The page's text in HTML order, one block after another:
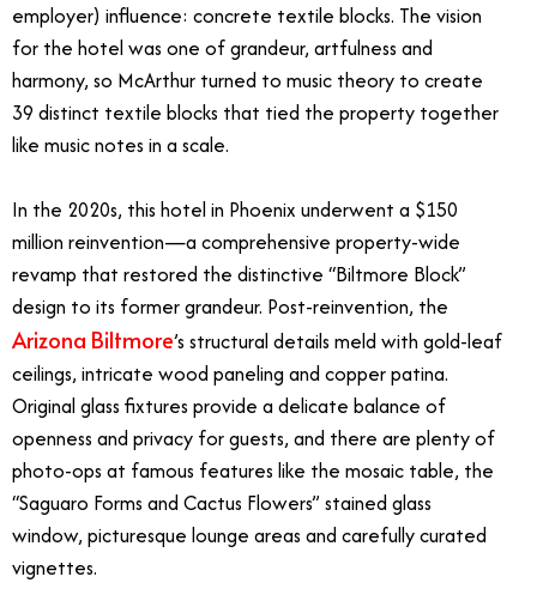
employer) influence: concrete textile blocks. The vision
for the hotel was one of grandeur, artfulness and
harmony, so McArthur turned to music theory to create
39 distinct textile blocks that tied the property together
like music notes in a scale.
In the 2020s, this hotel in Phoenix underwent a $150
million reinvention—a comprehensive property-wide
revamp that restored the distinctive “Biltmore Block”
design to its former grandeur. Post-reinvention, the
Arizona Biltmore’s structural details meld with gold-leaf
ceilings, intricate wood paneling and copper patina.
Original glass fixtures provide a delicate balance of
openness and privacy for guests, and there are plenty of
photo-ops at famous features like the mosaic table, the
“Saguaro Forms and Cactus Flowers” stained glass
window, picturesque lounge areas and carefully curated
vignettes.